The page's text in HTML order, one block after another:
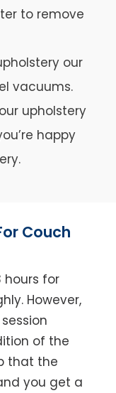
to remove
our
vacuums.
upholstery
happy
Couch
for
However,
of the
that the
you get a